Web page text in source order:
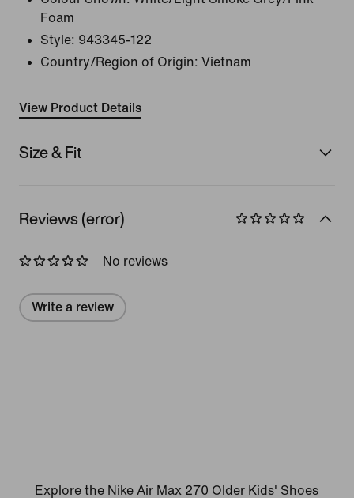
Foam
Style: 943345-122
Country/Region of Origin: Vietnam
View Product Details
Size & Fit
Reviews (error)
No reviews
Write a review
Explore the Nike Air Max 270 Older Kids' Shoes